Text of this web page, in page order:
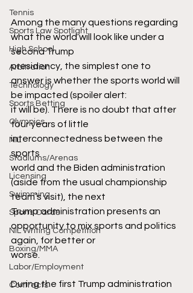
Tennis
Sports Law Spotlight
High School
Arbitration
Technology
Sports Betting
Olympics
NIL
Stadiums/Arenas
Licensing
Swimming
Sports Cards
NIL Writing Competition
Boxing/MMA
Labor/Employment
Contracts
Among the many questions regarding
what the world will look like under a
second Trump
presidency, the simplest one to
answer is whether the sports world will
be impacted (spoiler alert:
it will be). There is no doubt that after
four years of little
interconnectedness between the
sports
world and the Biden administration
(aside from the usual championship
team’s visit), the next
Trump administration presents an
opportunity to mix sports and politics
again, for better or
worse.
During the first Trump administration